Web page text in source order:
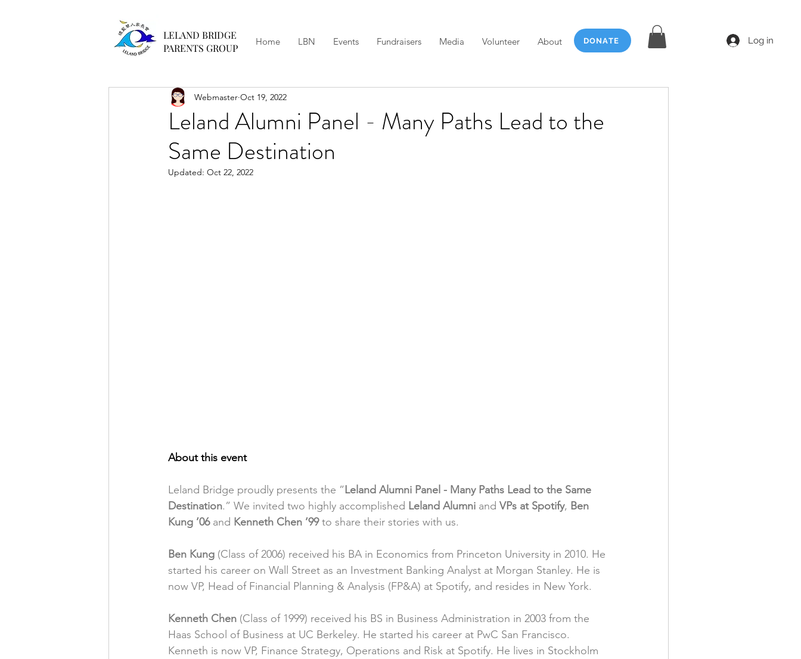
LELAND BRIDGE
PARENTS GROUP
Home LBN Events Fundraisers Media Volunteer About DONATE Log in
Leland Alumni Panel - Many Paths Lead to the
Same Destination
Webmaster Oct 19, 2022
Updated: Oct 22, 2022
About this event
Leland Bridge proudly presents the ”Leland Alumni Panel - Many Paths Lead to the Same
Destination.” We invited two highly accomplished Leland Alumni and VPs at Spotify, Ben
Kung ’06 and Kenneth Chen ’99 to share their stories with us.
Ben Kung (Class of 2006) received his BA in Economics from Princeton University in 2010. He
started his career on Wall Street as an Investment Banking Analyst at Morgan Stanley. He is
now VP, Head of Financial Planning & Analysis (FP&A) at Spotify, and resides in New York.
Kenneth Chen (Class of 1999) received his BS in Business Administration in 2003 from the
Haas School of Business at UC Berkeley. He started his career at PwC San Francisco.
Kenneth is now VP, Finance Strategy, Operations and Risk at Spotify. He lives in Stockholm